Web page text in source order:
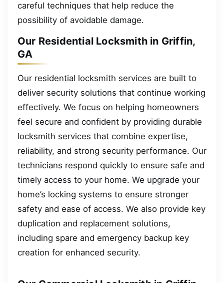
careful techniques that help reduce the
possibility of avoidable damage.
Our Residential Locksmith in Griffin,
GA
Our residential locksmith services are built to
deliver security solutions that continue working
effectively. We focus on helping homeowners
feel secure and confident by providing durable
locksmith services that combine expertise,
reliability, and strong security performance. Our
technicians respond quickly to ensure safe and
timely access to your home. We upgrade your
home’s locking systems to ensure stronger
safety and ease of access. We also provide key
duplication and replacement solutions,
including spare and emergency backup key
creation for enhanced security.